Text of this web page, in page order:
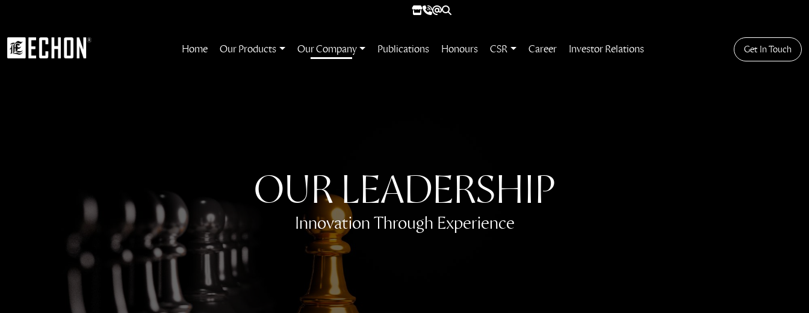
Home Our Products Our Company Publications Honours CSR Career Investor Relations Get In Touch
OURLEADERSHIP
Innovation Through Experience